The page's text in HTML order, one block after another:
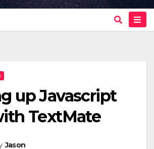
up Javascript
TextMate
Jason